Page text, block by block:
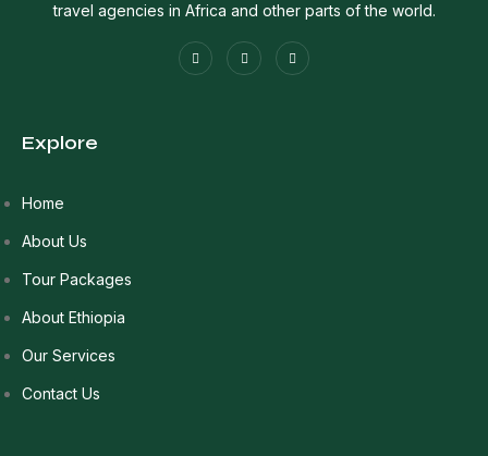
travel agencies in Africa and other parts of the world.
Explore
Home
About Us
Tour Packages
About Ethiopia
Our Services
Contact Us